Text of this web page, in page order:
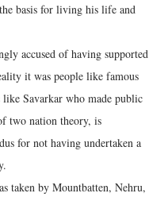
basis for living his life and
accused of having supported
it was people like famous
Savarkar who made public
two nation theory, is
for not having undertaken a
taken by Mountbatten, Nehru,